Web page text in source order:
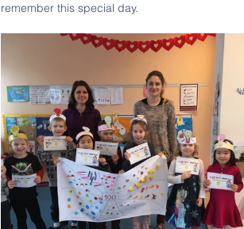
remember this special day.